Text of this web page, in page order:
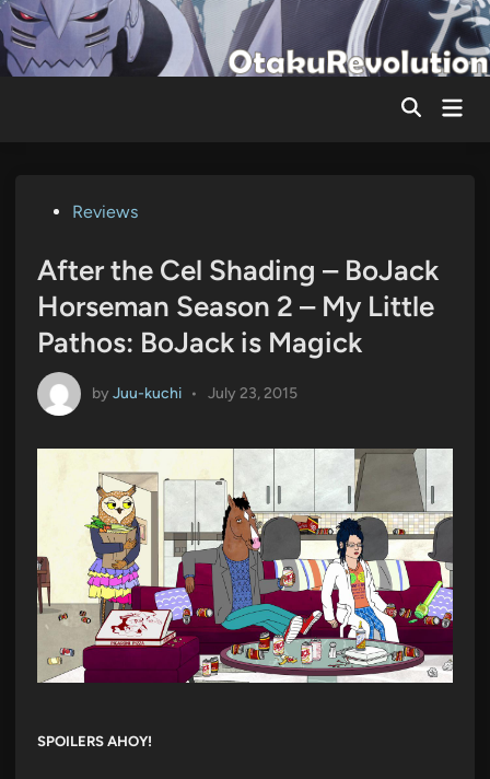
Skip
to
content
Main
PostedReviews
After the Cel Shading – BoJack
Horseman Season 2 – My Little
Pathos: BoJack is Magick
by Juu-kuchi • July 23, 2015
SPOILERS AHOY!